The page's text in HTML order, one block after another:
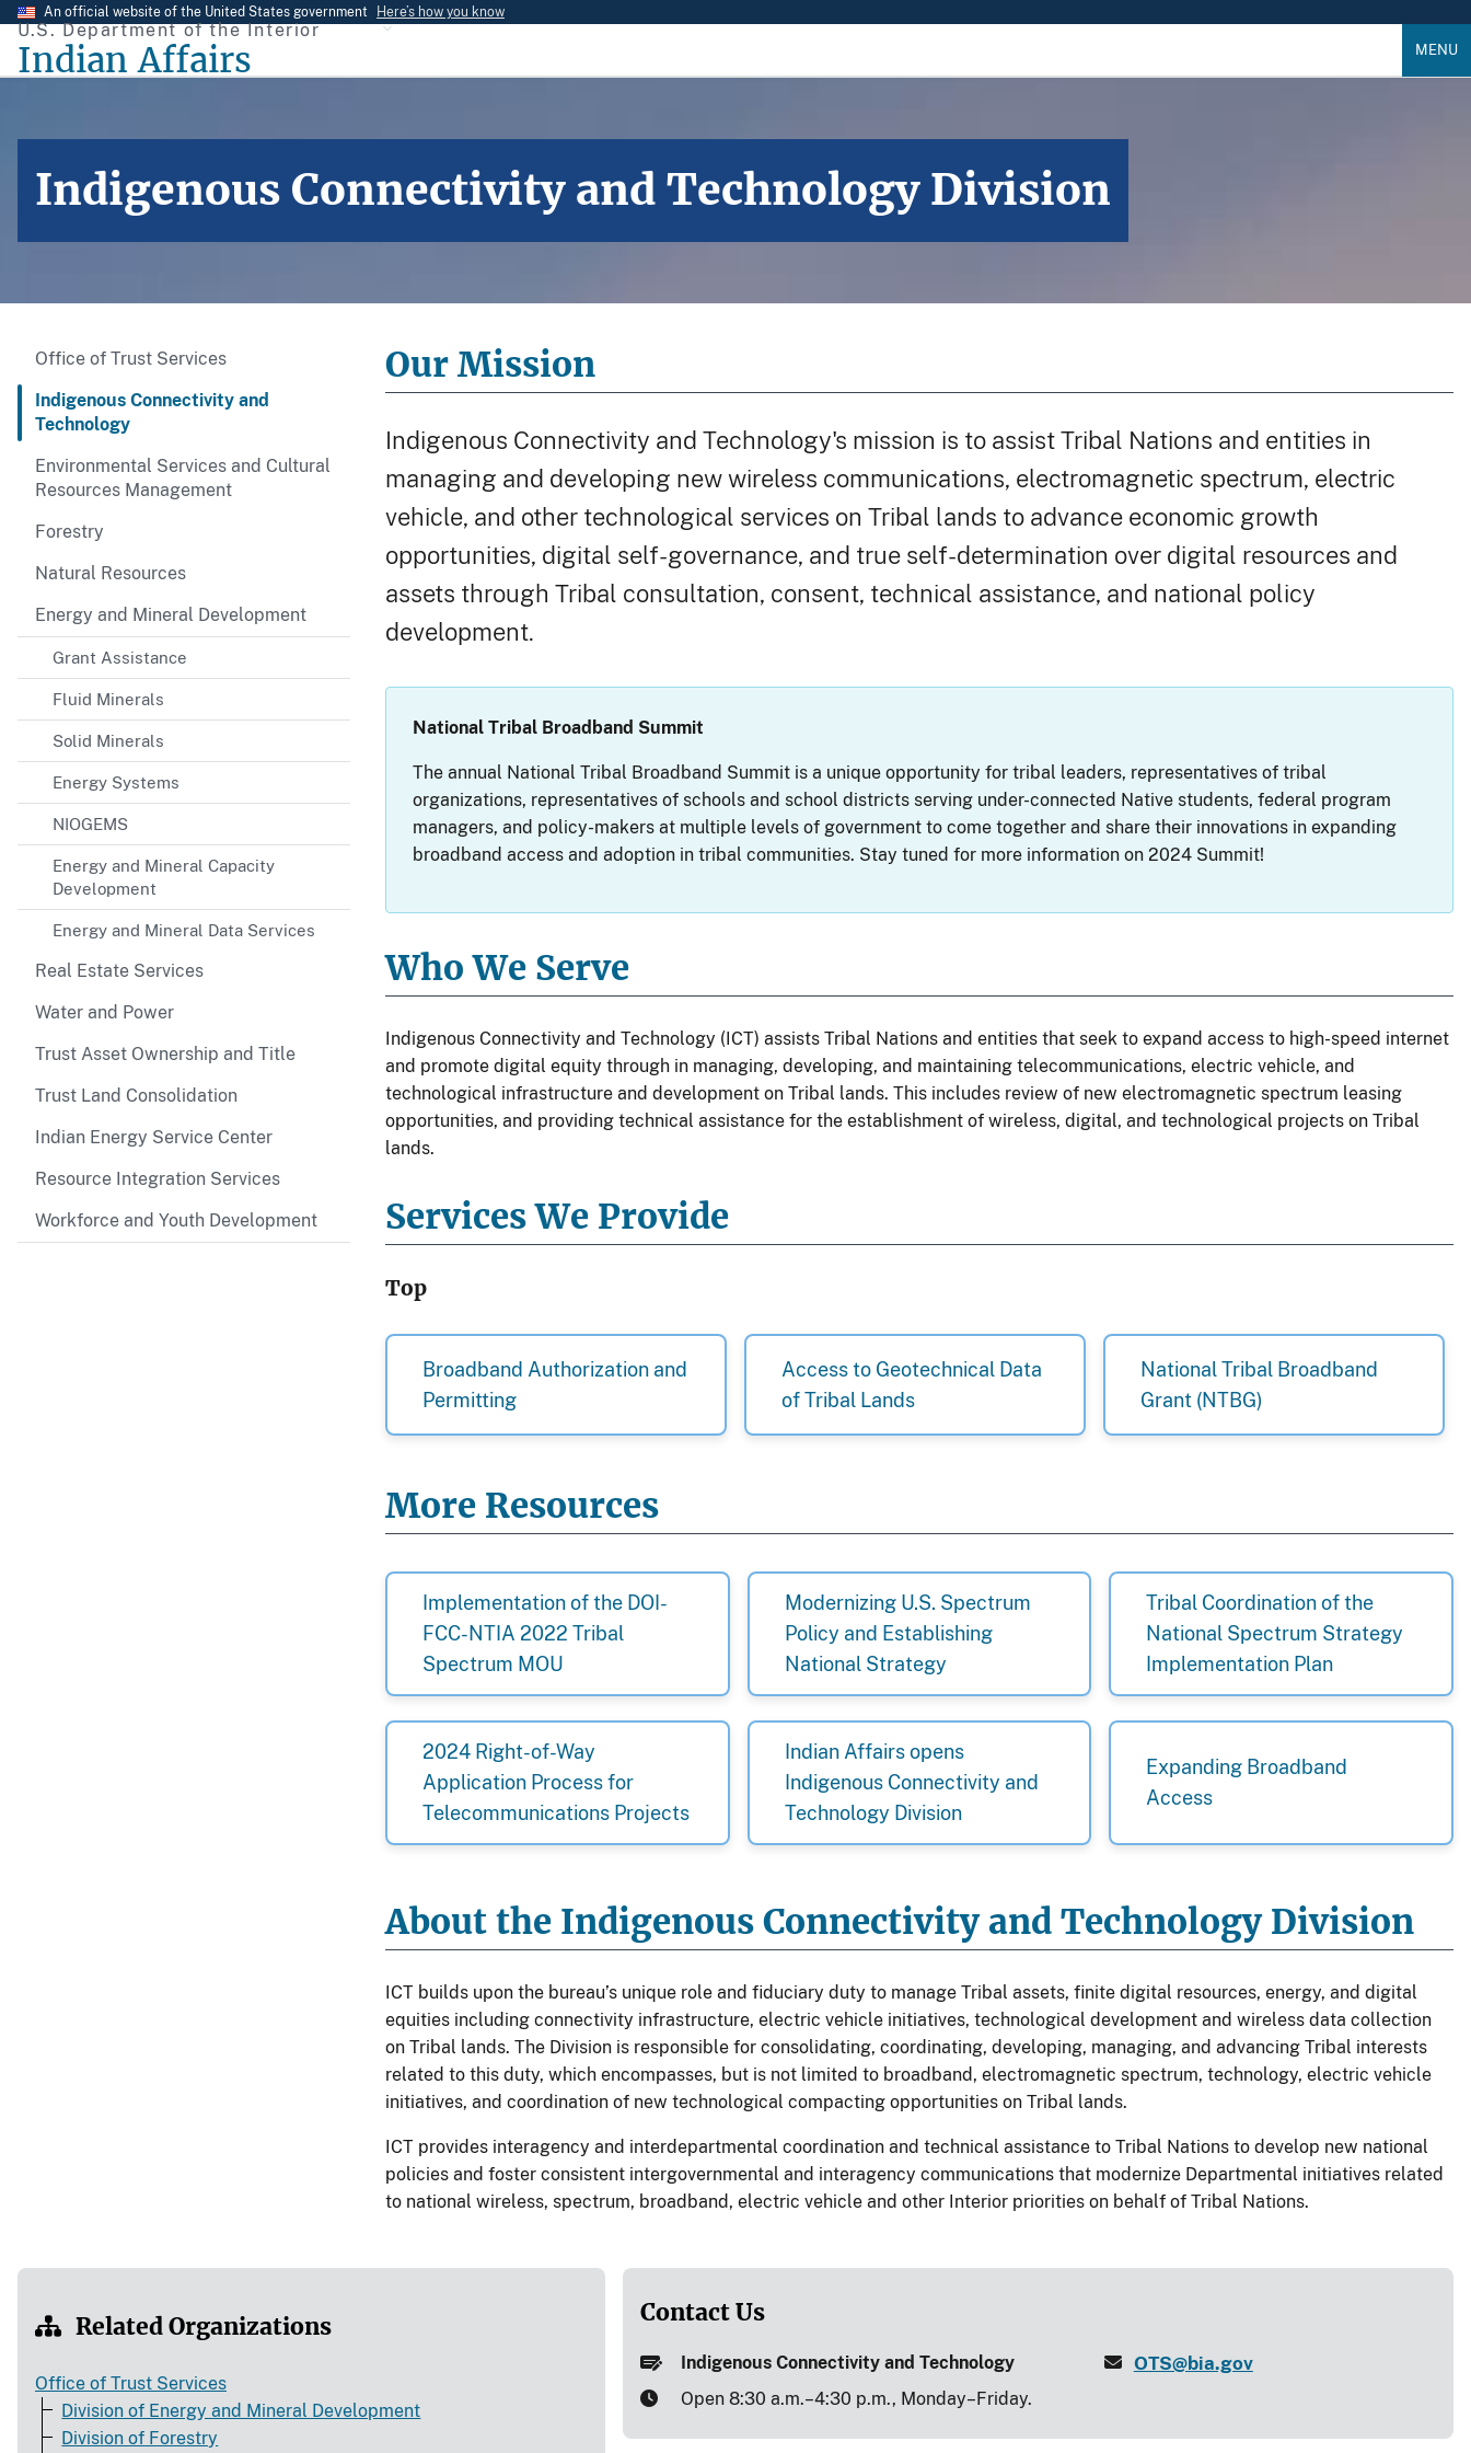
Skip
main
An official website of the United States government Here’s how you know
U.S. Department of the Interior
Indian Affairs MENU
Indigenous Connectivity and Technology Division
Office of Trust Services
Indigenous Connectivity and
Technology
Environmental Services and Cultural
Resources Management
Forestry
Natural Resources
Energy and Mineral Development
Grant Assistance
Fluid Minerals
Solid Minerals
Energy Systems
NIOGEMS
Energy and Mineral Capacity
Development
Energy and Mineral Data Services
Real Estate Services
Water and Power
Trust Asset Ownership and Title
Trust Land Consolidation
Indian Energy Service Center
Resource Integration Services
Workforce and Youth Development
Our Mission
Indigenous Connectivity and Technology's mission is to assist Tribal Nations and entities in
managing and developing new wireless communications, electromagnetic spectrum, electric
vehicle, and other technological services on Tribal lands to advance economic growth
opportunities, digital self-governance, and true self-determination over digital resources and
assets through Tribal consultation, consent, technical assistance, and national policy
development.
National Tribal Broadband Summit
The annual National Tribal Broadband Summit is a unique opportunity for tribal leaders, representatives of tribal
organizations, representatives of schools and school districts serving under-connected Native students, federal program
managers, and policy-makers at multiple levels of government to come together and share their innovations in expanding
broadband access and adoption in tribal communities. Stay tuned for more information on 2024 Summit!
Who We Serve
Indigenous Connectivity and Technology (ICT) assists Tribal Nations and entities that seek to expand access to high-speed internet
and promote digital equity through in managing, developing, and maintaining telecommunications, electric vehicle, and
technological infrastructure and development on Tribal lands. This includes review of new electromagnetic spectrum leasing
opportunities, and providing technical assistance for the establishment of wireless, digital, and technological projects on Tribal
lands.
Services We Provide
Top
Broadband Authorization and
Permitting
Access to Geotechnical Data
of Tribal Lands
National Tribal Broadband
Grant (NTBG)
More Resources
Implementation of the DOI-
FCC-NTIA 2022 Tribal
Spectrum MOU
Modernizing U.S. Spectrum
Policy and Establishing
National Strategy
Tribal Coordination of the
National Spectrum Strategy
Implementation Plan
2024 Right-of-Way
Application Process for
Telecommunications Projects
Indian Affairs opens
Indigenous Connectivity and
Technology Division
Expanding Broadband
Access
About the Indigenous Connectivity and Technology Division
ICT builds upon the bureau’s unique role and fiduciary duty to manage Tribal assets, finite digital resources, energy, and digital
equities including connectivity infrastructure, electric vehicle initiatives, technological development and wireless data collection
on Tribal lands. The Division is responsible for consolidating, coordinating, developing, managing, and advancing Tribal interests
related to this duty, which encompasses, but is not limited to broadband, electromagnetic spectrum, technology, electric vehicle
initiatives, and coordination of new technological compacting opportunities on Tribal lands.
ICT provides interagency and interdepartmental coordination and technical assistance to Tribal Nations to develop new national
policies and foster consistent intergovernmental and interagency communications that modernize Departmental initiatives related
to national wireless, spectrum, broadband, electric vehicle and other Interior priorities on behalf of Tribal Nations.
Related Organizations
Office of Trust Services
Division of Energy and Mineral Development
Division of Forestry
Contact Us
Indigenous Connectivity and Technology
Open 8:30 a.m.–4:30 p.m., Monday–Friday.
OTS@bia.gov